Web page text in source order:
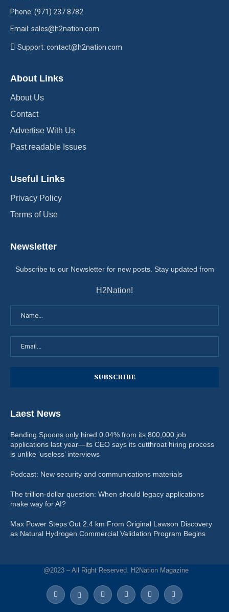
Phone: (971) 237 8782
Email: sales@h2nation.com
Support: contact@h2nation.com
About Links
About Us
Contact
Advertise With Us
Past readable Issues
Useful Links
Privacy Policy
Terms of Use
Newsletter
Subscribe to our Newsletter for new posts. Stay updated from
H2Nation!
Laest News
Bending Spoons only hired 0.04% from its 800,000 job
applications last year—its CEO says its cutthroat hiring process
is unlike ‘useless’ interviews
Podcast: New security and communications materials
The trillion-dollar question: When should legacy applications
make way for AI?
Max Power Steps Out 2.4 km From Original Lawson Discovery
as Natural Hydrogen Commercial Validation Program Begins
@2023 – All Right Reserved. H2Nation Magazine